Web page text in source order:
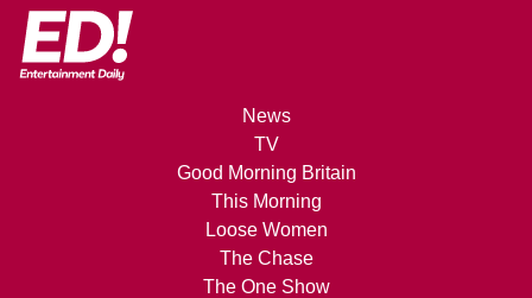
News
TV
Good Morning Britain
This Morning
Loose Women
The Chase
The One Show